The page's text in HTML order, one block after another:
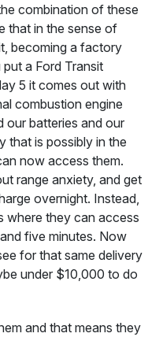
combination of these
that in the sense of
becoming a factory
a Ford Transit
5 it comes out with
combustion engine
our batteries and our
that is possibly in the
now access them.
range anxiety, and get
overnight. Instead,
where they can access
five minutes. Now
for that same delivery
under $10,000 to do
and that means they